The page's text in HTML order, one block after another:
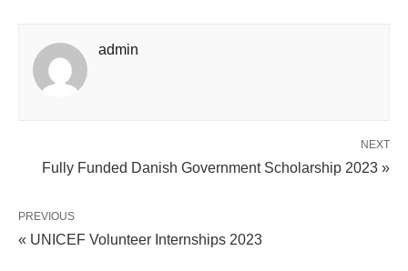
admin
NEXT
Fully Funded Danish Government Scholarship 2023 »
PREVIOUS
« UNICEF Volunteer Internships 2023